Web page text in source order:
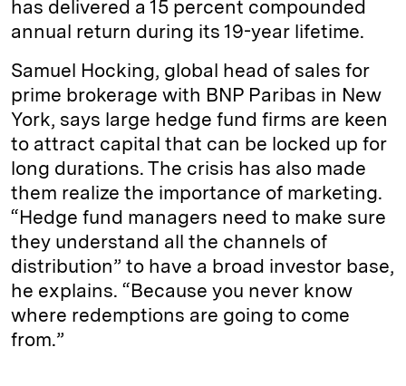
has delivered a 15 percent compounded
annual return during its 19-year lifetime.
Samuel Hocking, global head of sales for
prime brokerage with BNP Paribas in New
York, says large hedge fund firms are keen
to attract capital that can be locked up for
long durations. The crisis has also made
them realize the importance of marketing.
“Hedge fund managers need to make sure
they understand all the channels of
distribution” to have a broad investor base,
he explains. “Because you never know
where redemptions are going to come
from.”